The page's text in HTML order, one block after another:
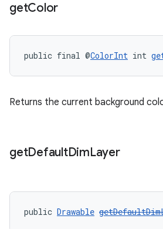
getColor
public final @ColorInt int
Returns the current background
getDefaultDimLayer
public Drawable